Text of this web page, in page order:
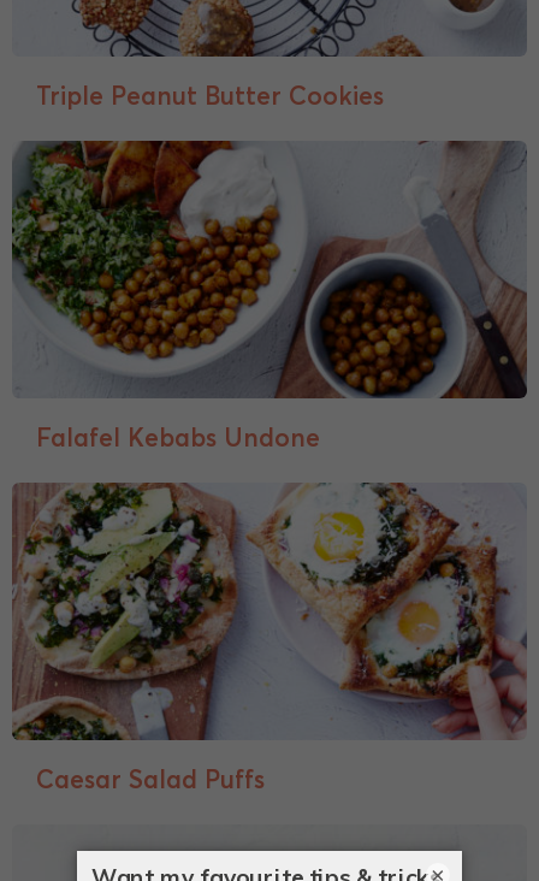
Triple Peanut Butter Cookies
Falafel Kebabs Undone
Caesar Salad Puffs
×